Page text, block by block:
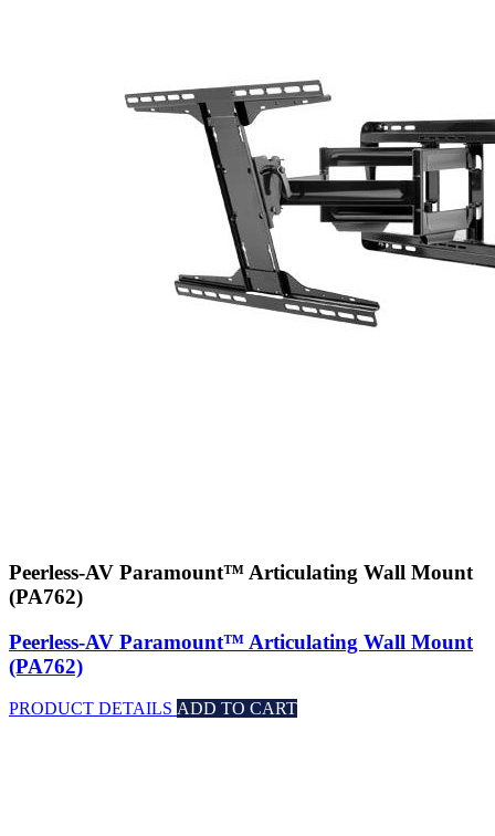
Peerless-AV Paramount™ Articulating Wall Mount
(PA762)
Peerless-AV Paramount™ Articulating Wall Mount
(PA762)
PRODUCT DETAILS ADD TO CART